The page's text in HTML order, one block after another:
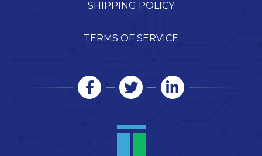
SHIPPING POLICY
TERMS OF SERVICE